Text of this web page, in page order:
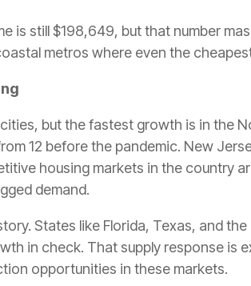
is still $198,649, but that number
metros where even the
but the fastest growth is in the
12 before the pandemic. New
housing markets in the country
demand.
States like Florida, Texas, and
in check. That supply response is
opportunities in these markets.